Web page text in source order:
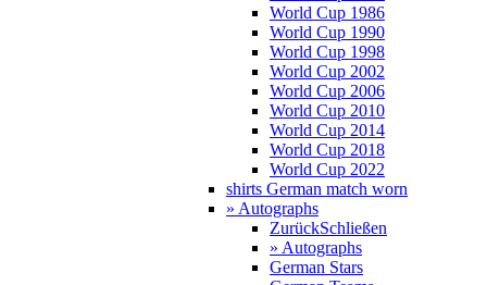
World Cup 1986
World Cup 1990
World Cup 1998
World Cup 2002
World Cup 2006
World Cup 2010
World Cup 2014
World Cup 2018
World Cup 2022
shirts German match worn
» Autographs
ZurückSchließen
» Autographs
German Stars